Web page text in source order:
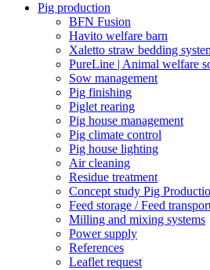
Pig production
BFN Fusion
Havito welfare barn
Xaletto straw bedding
PureLine | Animal welfare
Sow management
Pig finishing
Piglet rearing
Pig house management
Pig climate control
Pig house lighting
Air cleaning
Residue treatment
Concept study Pig
Feed storage / Feed
Milling and mixing systems
Power supply
References
Leaflet request